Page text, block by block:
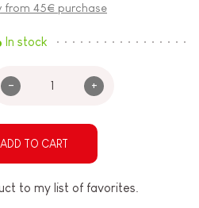
from 45€ purchase
In stock
- +
ADD TO CART
to my list of favorites.